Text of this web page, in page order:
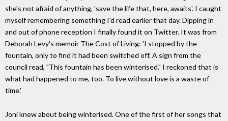
she's not afraid of anything, 'save the life that, here, awaits'. I caught
myself remembering something I'd read earlier that day. Dipping in
and out of phone reception I finally found it on Twitter. It was from
Deborah Levy's memoir The Cost of Living: 'I stopped by the
fountain, only to find it had been switched off. A sign from the
council read, "This fountain has been winterised." I reckoned that is
what had happened to me, too. To live without love is a waste of
time.'
Joni knew about being winterised. One of the first of her songs that